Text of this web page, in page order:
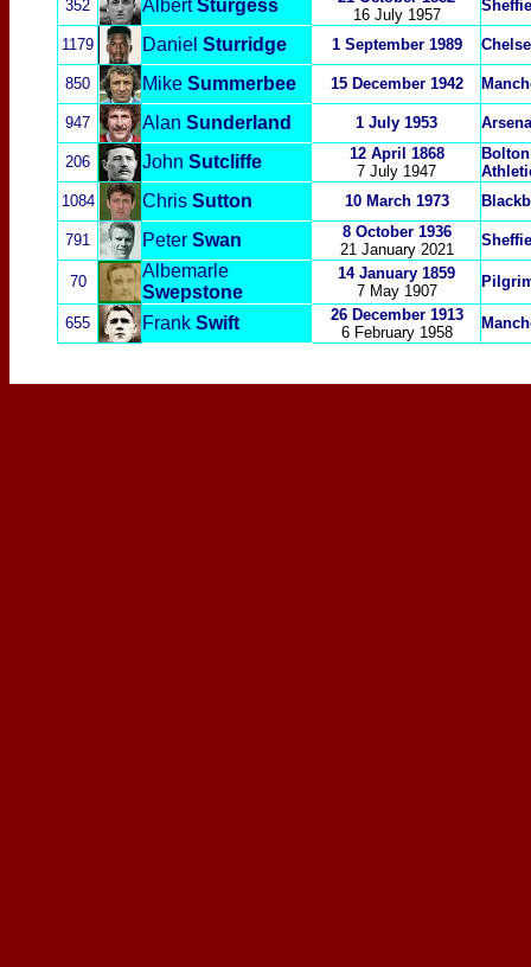
352 AlbertSturgess
16 July 1957
1179 Daniel Sturridge 1 September 1989
850 Mike Summerbee 15 December 1942
947 Alan Sunderland 1 July 1953
206 John Sutcliffe
12 April 1868
7 July 1947
1084
Chris Sutton 10 March 1973
791 Peter Swan
8 October 1936
21 January 2021
70
Albemarle
Swepstone
14 January 1859
7 May 1907
655 Frank Swift
26 December 1913
6 February 1958